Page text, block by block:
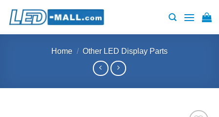
Home / Other LED Display Parts